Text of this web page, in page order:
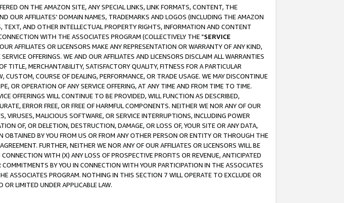
ON THE AMAZON SITE, ANY SPECIAL LINKS, LINK FORMATS, CONTENT, THE
OUR AFFILIATES' DOMAIN NAMES, TRADEMARKS AND LOGOS (INCLUDING THE AMAZON
AND OTHER INTELLECTUAL PROPERTY RIGHTS, INFORMATION AND CONTENT
WITH THE ASSOCIATES PROGRAM (COLLECTIVELY THE "SERVICE
AFFILIATES OR LICENSORS MAKE ANY REPRESENTATION OR WARRANTY OF ANY KIND,
OFFERINGS. WE AND OUR AFFILIATES AND LICENSORS DISCLAIM ALL WARRANTIES
TITLE, MERCHANTABILITY, SATISFACTORY QUALITY, FITNESS FOR A PARTICULAR
COURSE OF DEALING, PERFORMANCE, OR TRADE USAGE. WE MAY DISCONTINUE
OR OPERATION OF ANY SERVICE OFFERING, AT ANY TIME AND FROM TIME TO TIME.
OFFERINGS WILL CONTINUE TO BE PROVIDED, WILL FUNCTION AS DESCRIBED,
ERROR FREE, OR FREE OF HARMFUL COMPONENTS. NEITHER WE NOR ANY OF OUR
VIRUSES, MALICIOUS SOFTWARE, OR SERVICE INTERRUPTIONS, INCLUDING POWER
OF, OR DELETION, DESTRUCTION, DAMAGE, OR LOSS OF, YOUR SITE OR ANY DATA,
BY YOU FROM US OR FROM ANY OTHER PERSON OR ENTITY OR THROUGH THE
FURTHER, NEITHER WE NOR ANY OF OUR AFFILIATES OR LICENSORS WILL BE
WITH (X) ANY LOSS OF PROSPECTIVE PROFITS OR REVENUE, ANTICIPATED
BY YOU IN CONNECTION WITH YOUR PARTICIPATION IN THE ASSOCIATES
ASSOCIATES PROGRAM. NOTHING IN THIS SECTION 7 WILL OPERATE TO EXCLUDE OR
LIMITED UNDER APPLICABLE LAW.